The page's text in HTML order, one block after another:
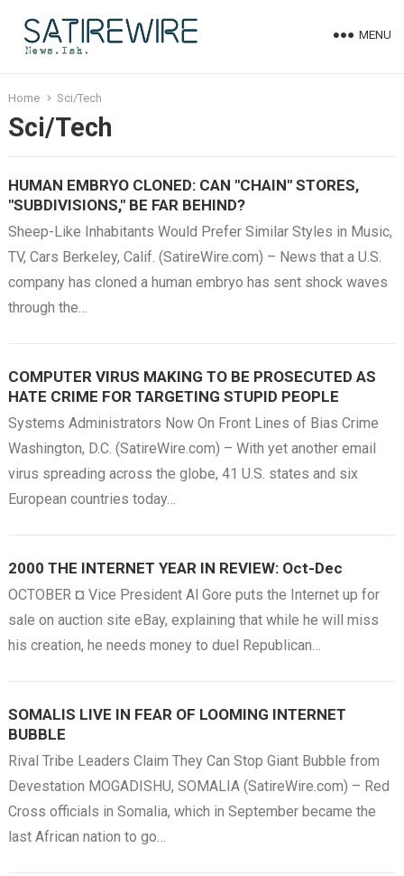
MENU
Home Sci/Tech
Sci/Tech
HUMAN EMBRYO CLONED: CAN "CHAIN" STORES,
"SUBDIVISIONS," BE FAR BEHIND?
Sheep-Like Inhabitants Would Prefer Similar Styles in Music,
TV, Cars Berkeley, Calif. (SatireWire.com) – News that a U.S.
company has cloned a human embryo has sent shock waves
through the…
COMPUTER VIRUS MAKING TO BE PROSECUTED AS
HATE CRIME FOR TARGETING STUPID PEOPLE
Systems Administrators Now On Front Lines of Bias Crime
Washington, D.C. (SatireWire.com) – With yet another email
virus spreading across the globe, 41 U.S. states and six
European countries today…
2000 THE INTERNET YEAR IN REVIEW: Oct-Dec
OCTOBER ¤ Vice President Al Gore puts the Internet up for
sale on auction site eBay, explaining that while he will miss
his creation, he needs money to duel Republican…
SOMALIS LIVE IN FEAR OF LOOMING INTERNET
BUBBLE
Rival Tribe Leaders Claim They Can Stop Giant Bubble from
Devestation MOGADISHU, SOMALIA (SatireWire.com) – Red
Cross officials in Somalia, which in September became the
last African nation to go…